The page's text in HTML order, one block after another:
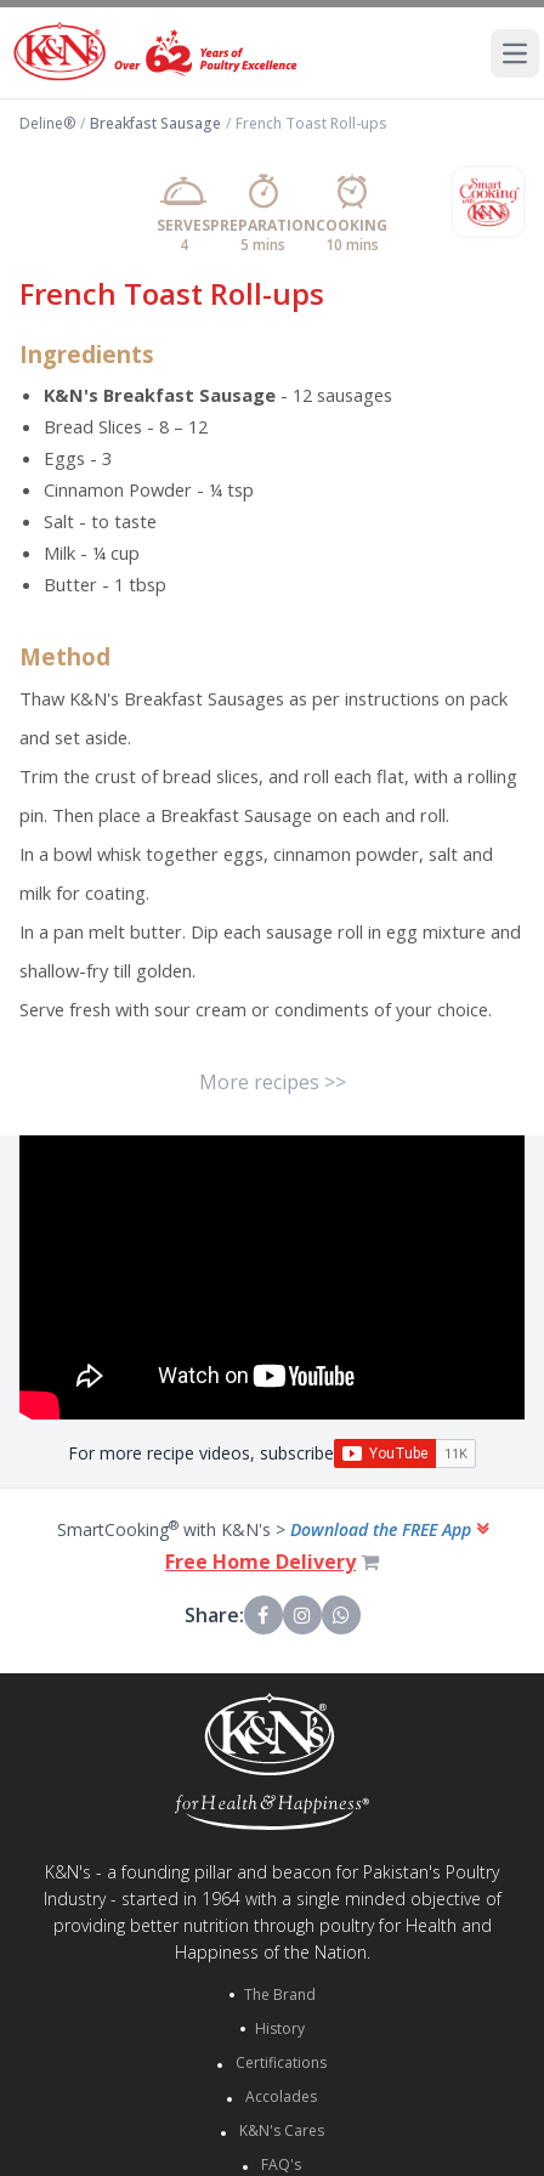
Deline® / Breakfast Sausage / French Toast Roll-ups
SERVES
4
PREPARATION
5 mins
COOKING
10 mins
French Toast Roll-ups
Ingredients
K&N's Breakfast Sausage - 12 sausages
Bread Slices - 8 – 12
Eggs - 3
Cinnamon Powder - ¼ tsp
Salt - to taste
Milk - ¼ cup
Butter - 1 tbsp
Method
Thaw K&N's Breakfast Sausages as per instructions on pack
and set aside.
Trim the crust of bread slices, and roll each flat, with a rolling
pin. Then place a Breakfast Sausage on each and roll.
In a bowl whisk together eggs, cinnamon powder, salt and
milk for coating.
In a pan melt butter. Dip each sausage roll in egg mixture and
shallow-fry till golden.
Serve fresh with sour cream or condiments of your choice.
More recipes >>
For more recipe videos, subscribe
SmartCooking®with K&N's > Download the FREE App
Free Home Delivery
Share:
K&N's - a founding pillar and beacon for Pakistan's Poultry
Industry - started in 1964 with a single minded objective of
providing better nutrition through poultry for Health and
Happiness of the Nation.
The Brand
History
Certifications
Accolades
K&N's Cares
FAQ's